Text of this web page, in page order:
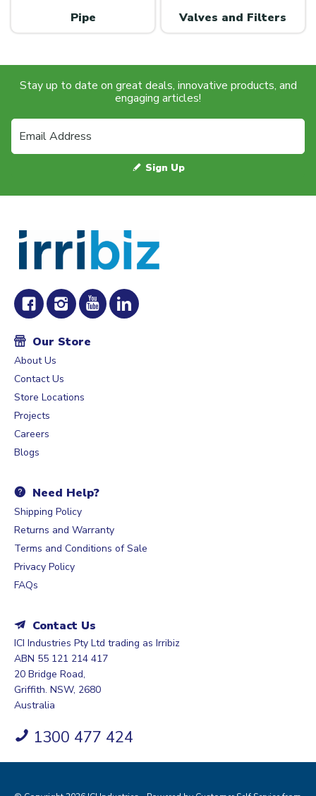
Pipe Valves and Filters
Stay up to date on great deals, innovative products, and
engaging articles!
Sign Up
Our Store
About Us
Contact Us
Store Locations
Projects
Careers
Blogs
Need Help?
Shipping Policy
Returns and Warranty
Terms and Conditions of Sale
Privacy Policy
FAQs
Contact Us
ICI Industries Pty Ltd trading as Irribiz
ABN 55 121 214 417
20 Bridge Road,
Griffith. NSW, 2680
Australia
1300 477 424